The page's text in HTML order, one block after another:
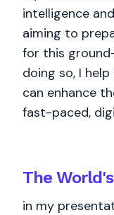
intelligence
aiming to
for this
doing so, I
can enhance
fast-paced,
The World's
in my